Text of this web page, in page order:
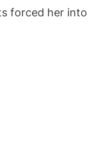
forced her into